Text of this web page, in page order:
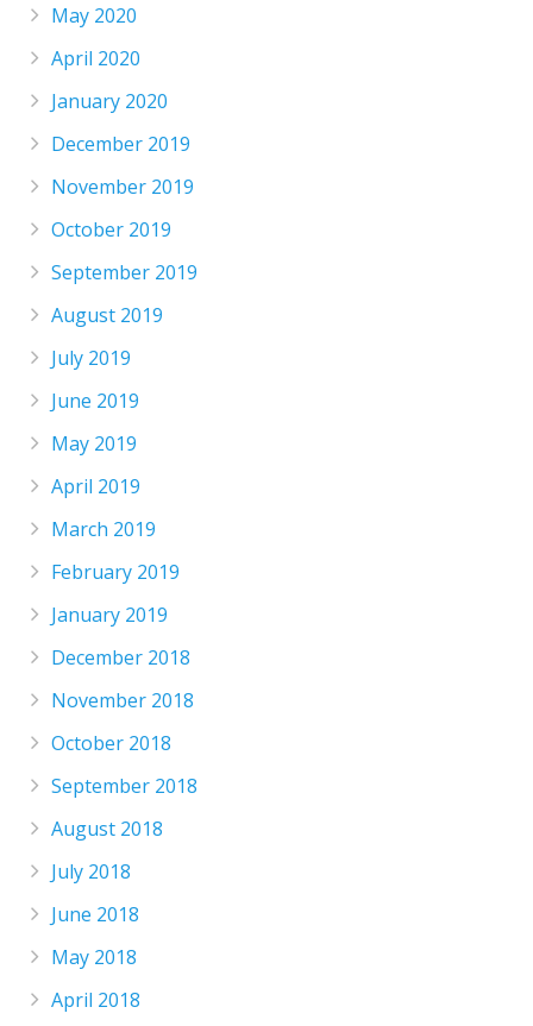
May 2020
April 2020
January 2020
December 2019
November 2019
October 2019
September 2019
August 2019
July 2019
June 2019
May 2019
April 2019
March 2019
February 2019
January 2019
December 2018
November 2018
October 2018
September 2018
August 2018
July 2018
June 2018
May 2018
April 2018